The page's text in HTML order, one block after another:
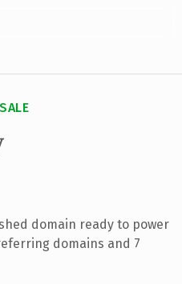
domain ready to power
domains and 7